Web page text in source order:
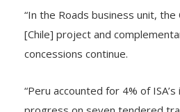
“In the Roads business unit, the
[Chile] project and
“Peru accounted for 4% of